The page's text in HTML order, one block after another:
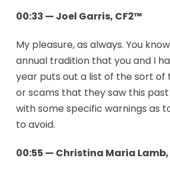
00:33 — Joel Garris, CF2™
My pleasure, as always. You
annual tradition that you and I
year puts out a list of the sort of
or scams that they saw this
with some specific warnings as
to avoid.
00:55 — Christina Maria Lamb,